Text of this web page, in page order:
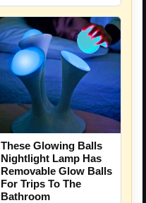
These Glowing Balls
Nightlight Lamp Has
Removable Glow Balls
For Trips To The
Bathroom